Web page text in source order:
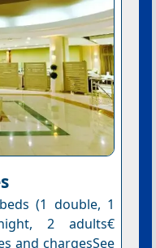
(1 double, 1
2 adults€
and chargesSee